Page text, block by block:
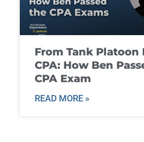
From Tank Platoon
CPA: How Ben
CPA Exam
READ MORE »